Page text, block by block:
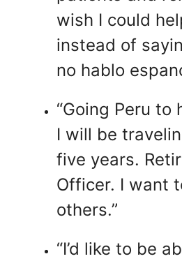
wish I could
instead of
no hablo
“Going Peru to
I will be
five years.
Officer. I want
others.”
“I’d like to be